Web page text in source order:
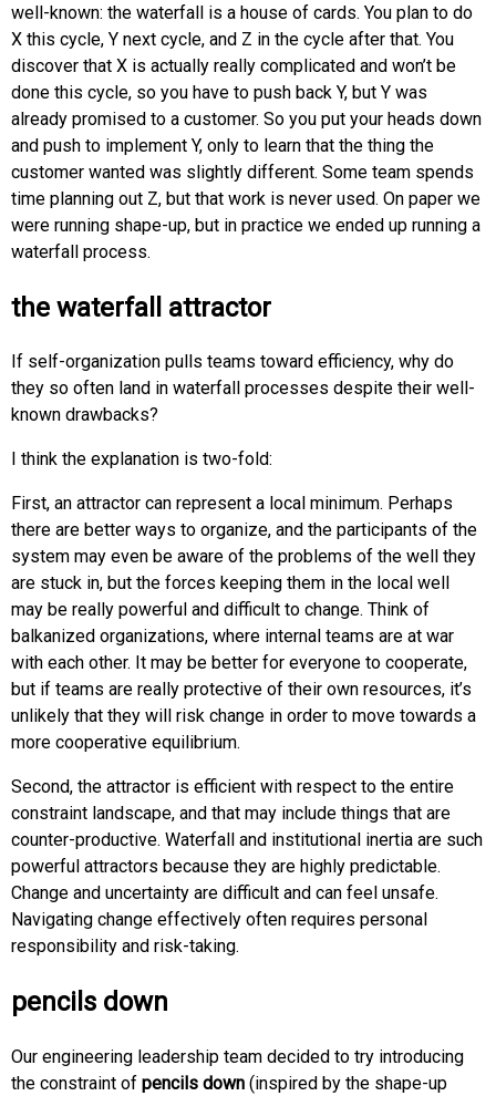
well-known: the waterfall is a house of cards. You plan to do
X this cycle, Y next cycle, and Z in the cycle after that. You
discover that X is actually really complicated and won’t be
done this cycle, so you have to push back Y, but Y was
already promised to a customer. So you put your heads down
and push to implement Y, only to learn that the thing the
customer wanted was slightly different. Some team spends
time planning out Z, but that work is never used. On paper we
were running shape-up, but in practice we ended up running a
waterfall process.
the waterfall attractor
If self-organization pulls teams toward efficiency, why do
they so often land in waterfall processes despite their well-
known drawbacks?
I think the explanation is two-fold:
First, an attractor can represent a local minimum. Perhaps
there are better ways to organize, and the participants of the
system may even be aware of the problems of the well they
are stuck in, but the forces keeping them in the local well
may be really powerful and difficult to change. Think of
balkanized organizations, where internal teams are at war
with each other. It may be better for everyone to cooperate,
but if teams are really protective of their own resources, it’s
unlikely that they will risk change in order to move towards a
more cooperative equilibrium.
Second, the attractor is efficient with respect to the entire
constraint landscape, and that may include things that are
counter-productive. Waterfall and institutional inertia are such
powerful attractors because they are highly predictable.
Change and uncertainty are difficult and can feel unsafe.
Navigating change effectively often requires personal
responsibility and risk-taking.
pencils down
Our engineering leadership team decided to try introducing
the constraint of pencils down (inspired by the shape-up